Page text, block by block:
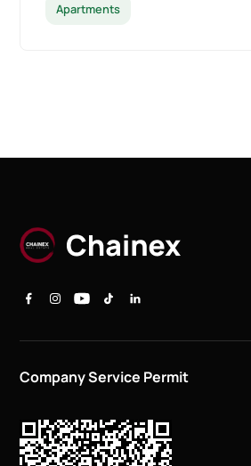
Apartments
Company Service Permit